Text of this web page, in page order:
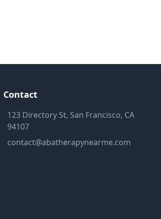
Contact
123 Directory St, San Francisco, CA
94107
contact@abatherapynearme.com